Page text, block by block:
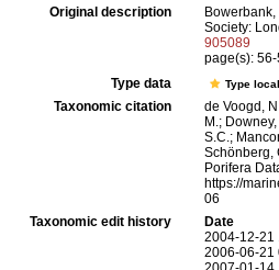
Original description
Society:
905089
page(s):
Type data
Type
Taxonomic citation
de Voogd,
M.;
S.C.;
Schönberg,
Porifera
https://
06
Taxonomic edit history
Date
2004-12-21
2006-06-21